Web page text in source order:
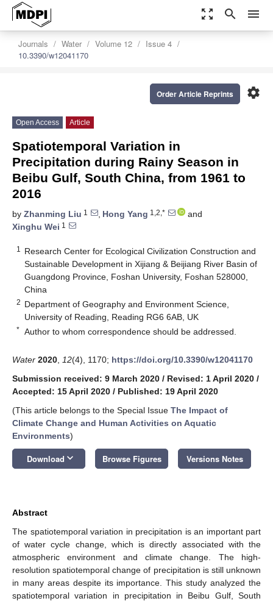
zoom_out_map search menu
Journals Water Volume 12
Issue 4
10.3390/w12041170
settings
Order Article Reprints
Open Access Article
Spatiotemporal Variation in
Precipitation during Rainy Season in
Beibu Gulf, South China, from 1961 to
2016
by Zhanming Liu 1 , Hong Yang 1,2,*
and
Xinghu Wei 1
1
Research Center for Ecological Civilization Construction and
Sustainable Development in Xijiang & Beijiang River Basin of
Guangdong Province, Foshan University, Foshan 528000,
China
2 Department of Geography and Environment Science,
University of Reading, Reading RG6 6AB, UK
* Author to whom correspondence should be addressed.
Water 2020 12(4), 1170; https://doi.org/10.3390/w12041170
Submission received: 9 March 2020 / Revised: 1 April 2020 /
Accepted: 15 April 2020 / Published: 19 April 2020
(This article belongs to the Special Issue The Impact of
Climate Change and Human Activities on Aquatic
Environments)
Download keyboard_arrow_down Browse Figures Versions Notes
Abstract
The spatiotemporal variation in precipitation is an important part
of water cycle change, which is directly associated with the
atmospheric environment and climate change. The high-
resolution spatiotemporal change of precipitation is still unknown
in many areas despite its importance. This study analyzed the
spatiotemporal variation in precipitation in Beibu Gulf, South